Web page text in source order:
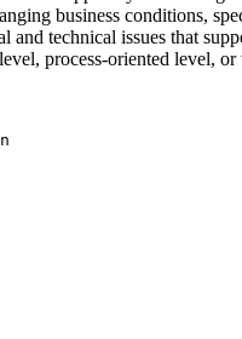
business conditions,
technical issues that
process-oriented level,